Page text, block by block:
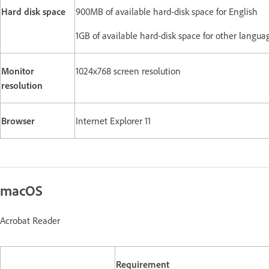
Hard disk space
900MB of available hard-disk space for English
1GB of available hard-disk space for other
Monitor
resolution
1024x768 screen resolution
Browser Internet Explorer 11
macOS
Acrobat Reader
Requirement